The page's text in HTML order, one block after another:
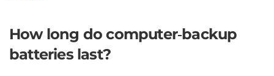
How long do computer‑backup
batteries last?